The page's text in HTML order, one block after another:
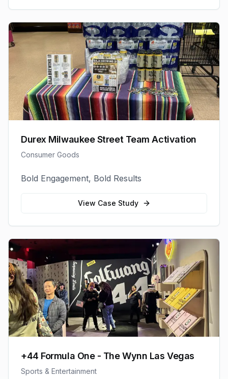
Durex Milwaukee Street Team Activation
Consumer Goods
Bold Engagement, Bold Results
View Case Study
+44 Formula One - The Wynn Las Vegas
Sports & Entertainment